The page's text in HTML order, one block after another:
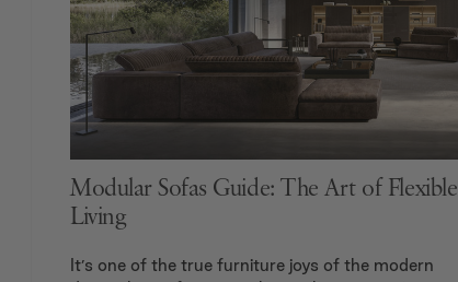
Modular Sofas Guide: The Art of Flexible
Living
It’s one of the true furniture joys of the modern